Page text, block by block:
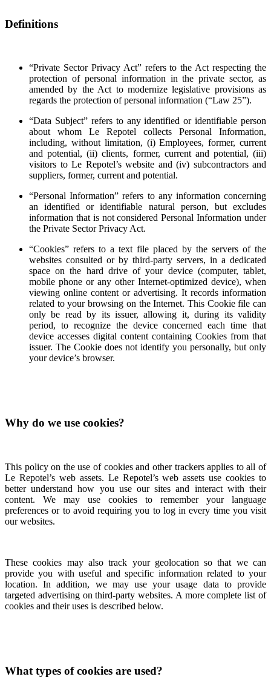
Definitions
“Private Sector Privacy Act” refers to the Act respecting the
protection of personal information in the private sector, as
amended by the Act to modernize legislative provisions as
regards the protection of personal information (“Law 25”).
“Data Subject” refers to any identified or identifiable person
about whom Le Repotel collects Personal Information,
including, without limitation, (i) Employees, former, current
and potential, (ii) clients, former, current and potential, (iii)
visitors to Le Repotel’s website and (iv) subcontractors and
suppliers, former, current and potential.
“Personal Information” refers to any information concerning
an identified or identifiable natural person, but excludes
information that is not considered Personal Information under
the Private Sector Privacy Act.
“Cookies” refers to a text file placed by the servers of the
websites consulted or by third-party servers, in a dedicated
space on the hard drive of your device (computer, tablet,
mobile phone or any other Internet-optimized device), when
viewing online content or advertising. It records information
related to your browsing on the Internet. This Cookie file can
only be read by its issuer, allowing it, during its validity
period, to recognize the device concerned each time that
device accesses digital content containing Cookies from that
issuer. The Cookie does not identify you personally, but only
your device’s browser.
Why do we use cookies?
This policy on the use of cookies and other trackers applies to all of
Le Repotel’s web assets. Le Repotel’s web assets use cookies to
better understand how you use our sites and interact with their
content. We may use cookies to remember your language
preferences or to avoid requiring you to log in every time you visit
our websites.
These cookies may also track your geolocation so that we can
provide you with useful and specific information related to your
location. In addition, we may use your usage data to provide
targeted advertising on third-party websites. A more complete list of
cookies and their uses is described below.
What types of cookies are used?